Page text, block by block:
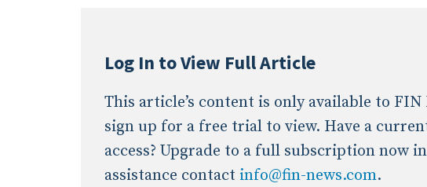
Emerging/Diverse Managers
Log In to View Full Article
This article’s content is only available to
sign up for a free trial to view. Have a
access? Upgrade to a full subscription now
assistance contact info@fin-news.com.